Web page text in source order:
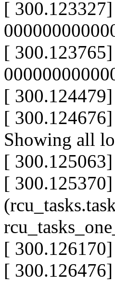
[
[
[
[ 300.124676]
Showing all
[
[
[
[